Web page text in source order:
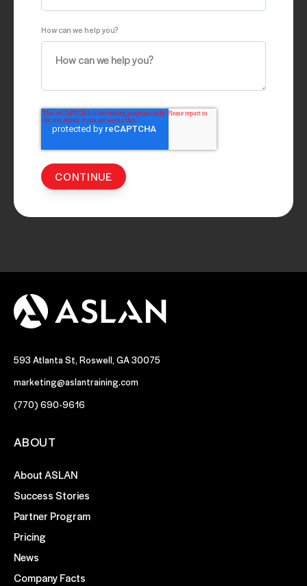
How can we help you?
593 Atlanta St, Roswell, GA 30075
marketing@aslantraining.com
(770) 690-9616
ABOUT
About ASLAN
Success Stories
Partner Program
Pricing
News
Company Facts